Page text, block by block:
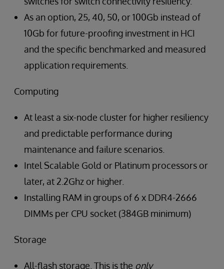
As an option, 25, 40, 50, or 100Gb instead of
10Gb for future-proofing investment in HCI
and the specific benchmarked and measured
application requirements.
Computing
At least a six-node cluster for higher resiliency
and predictable performance during
maintenance and failure scenarios.
Intel Scalable Gold or Platinum processors or
later, at 2.2Ghz or higher.
Installing RAM in groups of 6 x DDR4-2666
DIMMs per CPU socket (384GB minimum)
Storage
All-flash storage. This is the only